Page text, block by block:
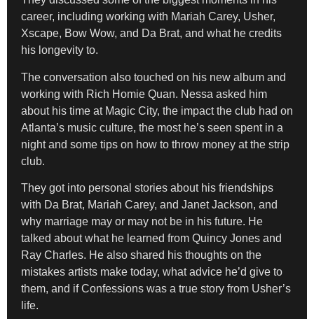
career, including working with Mariah Carey, Usher,
Xscape, Bow Wow, and Da Brat, and what he credits
his longevity to.
The conversation also touched on his new album and
working with Rich Homie Quan. Nessa asked him
about his time at Magic City, the impact the club had on
Atlanta’s music culture, the most he’s seen spent in a
night and some tips on how to throw money at the strip
club.
They got into personal stories about his friendships
with Da Brat, Mariah Carey, and Janet Jackson, and
why marriage may or may not be in his future. He
talked about what he learned from Quincy Jones and
Ray Charles. He also shared his thoughts on the
mistakes artists make today, what advice he’d give to
them, and if Confessions was a true story from Usher’s
life.